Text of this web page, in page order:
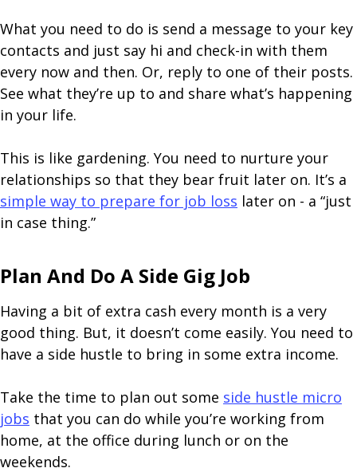
What you need to do is send a message to your key
contacts and just say hi and check-in with them
every now and then. Or, reply to one of their posts.
See what they’re up to and share what’s happening
in your life.
This is like gardening. You need to nurture your
relationships so that they bear fruit later on. It’s a
simple way to prepare for job loss later on - a “just
in case thing.”
Plan And Do A Side Gig Job
Having a bit of extra cash every month is a very
good thing. But, it doesn’t come easily. You need to
have a side hustle to bring in some extra income.
Take the time to plan out some side hustle micro
jobs that you can do while you’re working from
home, at the office during lunch or on the
weekends.